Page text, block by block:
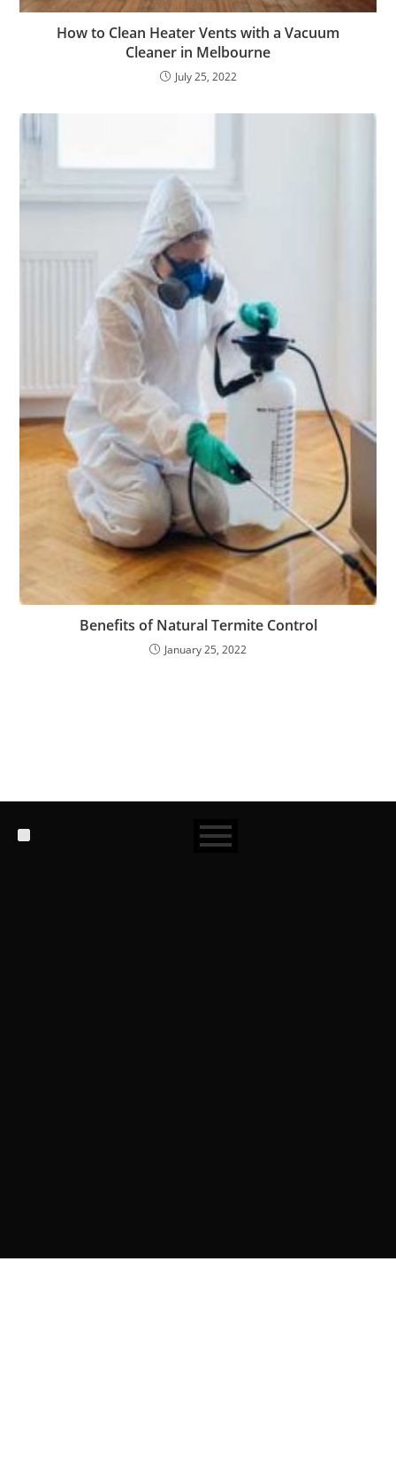
How to Clean Heater Vents with a Vacuum
Cleaner in Melbourne
July 25, 2022
Benefits of Natural Termite Control
January 25, 2022